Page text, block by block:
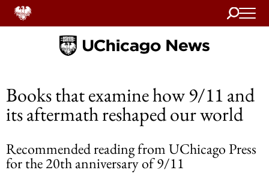
Search
Home
Books that examine how 9/11 and
its aftermath reshaped our world
Recommended reading from UChicago Press
for the 20th anniversary of 9/11